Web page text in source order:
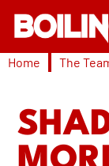
Home The